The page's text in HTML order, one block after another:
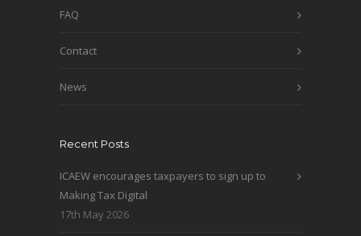
FAQ
Contact
News
Recent Posts
ICAEW encourages taxpayers to sign up to
Making Tax Digital
17th May 2026